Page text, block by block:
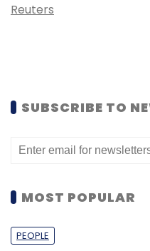
Reuters
SUBSCRIBE TO
MOST POPULAR
PEOPLE